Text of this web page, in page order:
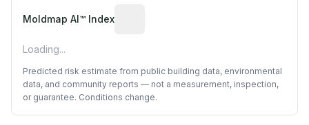
Moldmap AI™ Index
Loading...
Predicted risk estimate from public building data, environmental
data, and community reports — not a measurement, inspection,
or guarantee. Conditions change.